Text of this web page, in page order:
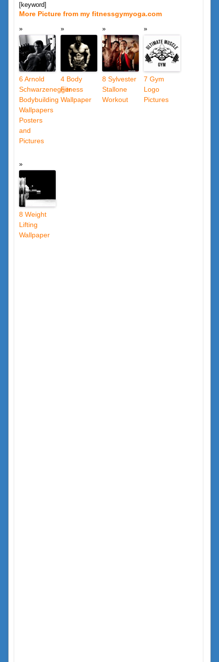
[keyword]
More Picture from my fitnessgymyoga.com
6 Arnold
Schwarzenegger
Bodybuilding
Wallpapers
Posters
and
Pictures
4 Body
Fitness
Wallpaper
8 Sylvester
Stallone
Workout
7 Gym
Logo
Pictures
8 Weight
Lifting
Wallpaper